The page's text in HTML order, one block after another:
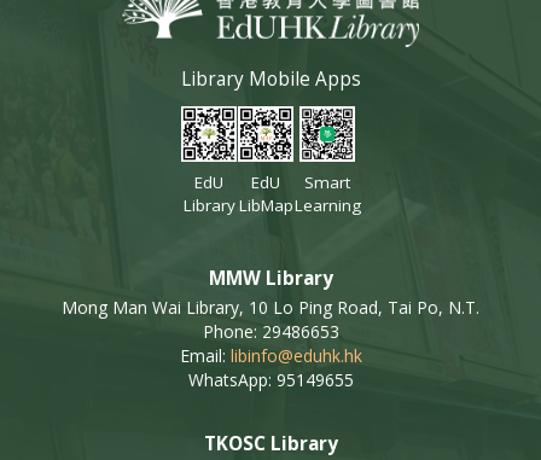
Library Mobile Apps
EdU
Library
EdU
LibMap
Smart
Learning
MMW Library
Mong Man Wai Library, 10 Lo Ping Road, Tai Po, N.T.
Phone: 29486653
Email: libinfo@eduhk.hk
WhatsApp: 95149655
TKOSC Library